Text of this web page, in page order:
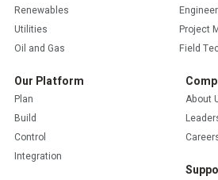
Renewables
Utilities
Oil and Gas
Project
Field
Our Platform
Plan
Build
Control
Integration
About